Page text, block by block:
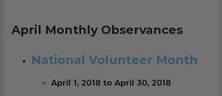
April Monthly Observances
National Volunteer Month
April 1, 2018 to April 30, 2018